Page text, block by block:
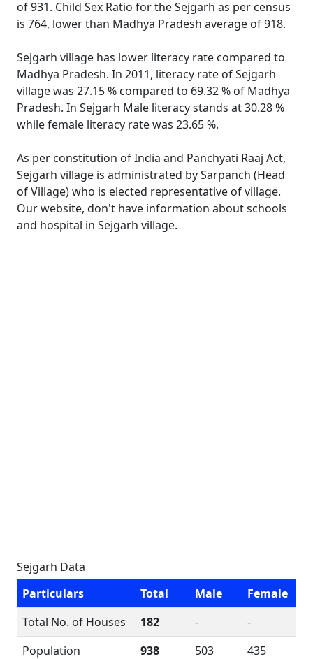
of 931. Child Sex Ratio for the Sejgarh as per census
is 764, lower than Madhya Pradesh average of 918.
Sejgarh village has lower literacy rate compared to
Madhya Pradesh. In 2011, literacy rate of Sejgarh
village was 27.15 % compared to 69.32 % of Madhya
Pradesh. In Sejgarh Male literacy stands at 30.28 %
while female literacy rate was 23.65 %.
As per constitution of India and Panchyati Raaj Act,
Sejgarh village is administrated by Sarpanch (Head
of Village) who is elected representative of village.
Our website, don't have information about schools
and hospital in Sejgarh village.
Sejgarh Data
Particulars
Total Male
Female
Total No. of Houses
182 -
-
Population
938 503
435